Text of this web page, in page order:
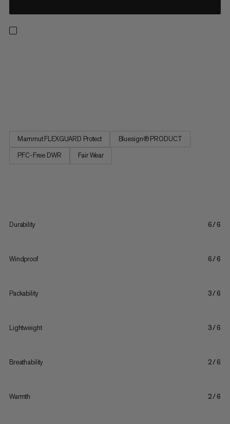
Mammut FLEXGUARD Protect
Bluesign® PRODUCT
PFC-Free DWR
Fair Wear
Durability 6/6
Windproof 6/6
Packability 3/6
Lightweight 3/6
Breathability 2/6
Warmth 2/6